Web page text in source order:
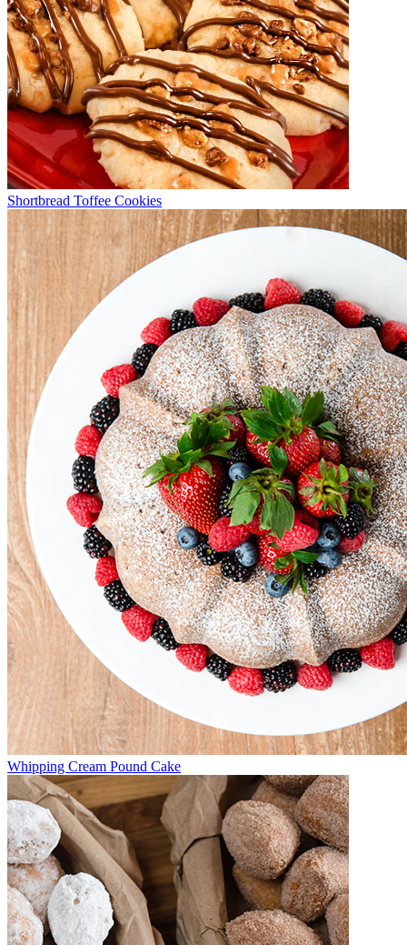
Shortbread Toffee Cookies
Whipping Cream Pound Cake